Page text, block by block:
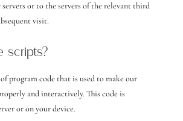
or to the servers of the relevant third
visit.
scripts?
program code that is used to make our
and interactively. This code is
or on your device.